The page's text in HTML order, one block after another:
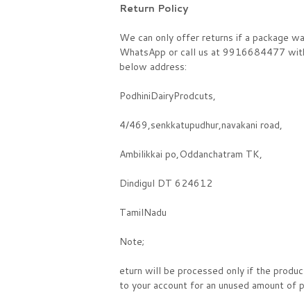
Return Policy
We can only offer returns if a package
WhatsApp or call us at 9916684477
below address:
PodhiniDairyProdcuts,
4/469,senkkatupudhur,navakani road,
Ambilikkai po,Oddanchatram TK,
Dindigul DT 624612
TamilNadu
Note;
eturn will be processed only if the
to your account for an unused amount of